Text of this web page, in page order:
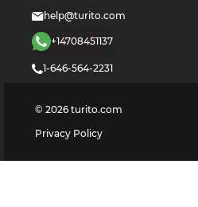
help@turito.com
+14708451137
1-646-564-2231
© 2026 turito.com
Privacy Policy